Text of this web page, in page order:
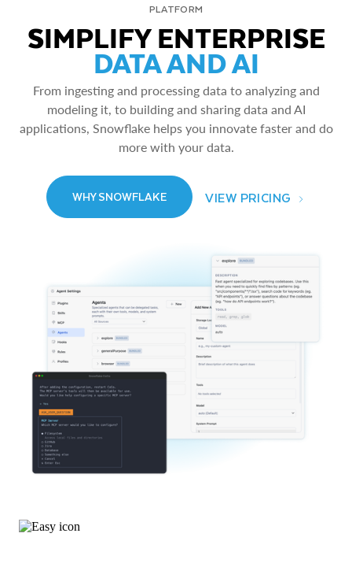
PLATFORM
SIMPLIFY ENTERPRISE
DATA AND AI
From ingesting and processing data to analyzing and
modeling it, to building and sharing data and AI
applications, Snowflake helps you innovate faster and do
more with your data.
WHY SNOWFLAKE VIEW PRICING